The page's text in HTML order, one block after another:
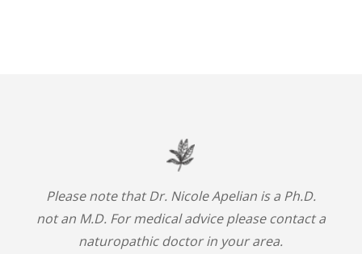
Please note that Dr. Nicole Apelian is a Ph.D.
not an M.D. For medical advice please contact a
naturopathic doctor in your area.